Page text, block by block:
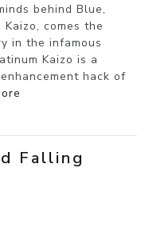
behind Blue,
comes the
in the infamous
Kaizo is a
hack of
Falling